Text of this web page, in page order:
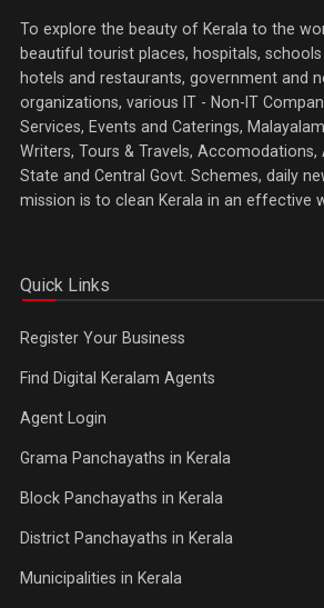
To explore the beauty of Kerala to the
beautiful tourist places, hospitals,
hotels and restaurants, government and
organizations, various IT - Non-IT
Services, Events and Caterings,
Writers, Tours & Travels, Accomodations,
State and Central Govt. Schemes, daily
mission is to clean Kerala in an effective
Quick Links
Register Your Business
Find Digital Keralam Agents
Agent Login
Grama Panchayaths in Kerala
Block Panchayaths in Kerala
District Panchayaths in Kerala
Municipalities in Kerala